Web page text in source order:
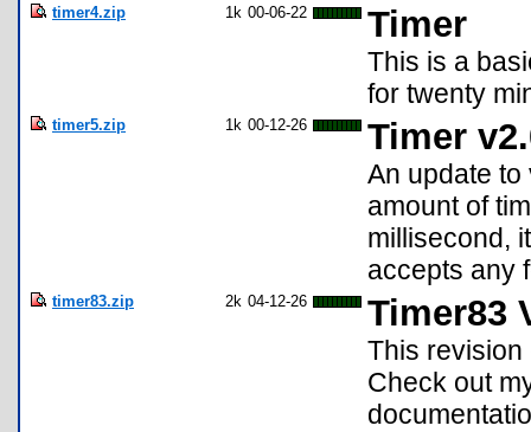
timer4.zip 1k 00-06-22 Timer
This is a
for twenty
timer5.zip 1k 00-12-26 Timer
An update
amount of
millisecond,
accepts any
timer83.zip 2k 04-12-26 Timer83
This revision
Check out